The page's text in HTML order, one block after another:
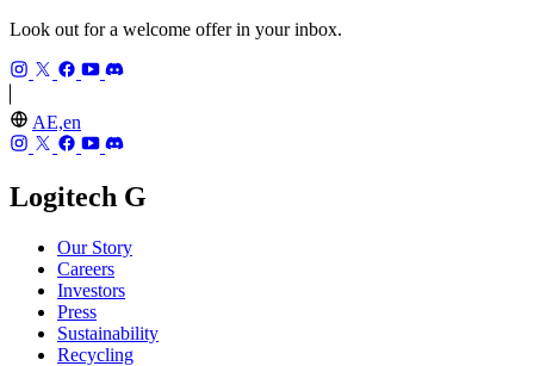
Look out for a welcome offer in your inbox.
AE,en
Logitech G
Our Story
Careers
Investors
Press
Sustainability
Recycling